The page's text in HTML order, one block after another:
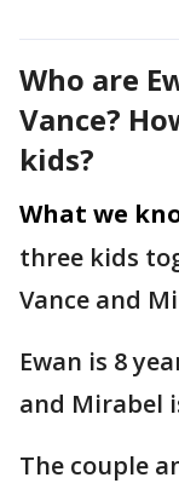
Who are
Vance?
kids?
What we
three kids
Vance and
Ewan is 8
and Mirabel
The couple